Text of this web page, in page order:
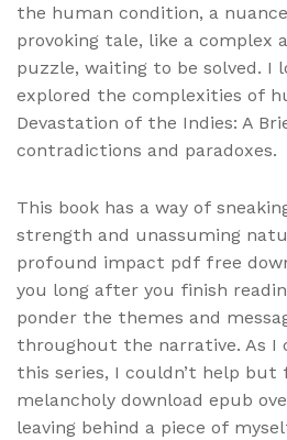
the human condition, a
provoking tale, like a complex
puzzle, waiting to be solved. I
explored the complexities of
Devastation of the Indies: A
contradictions and paradoxes.
This book has a way of
strength and unassuming
profound impact pdf free
you long after you finish
ponder the themes and
throughout the narrative. As I
this series, I couldn’t help but
melancholy download epub
leaving behind a piece of